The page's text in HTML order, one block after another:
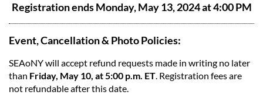
Registration ends Monday, May 13, 2024 at 4:00 PM
Event, Cancellation & Photo Policies:
SEAoNY will accept refund requests made in writing no later
than Friday, May 10, at 5:00 p.m. ET. Registration fees are
not refundable after this date.